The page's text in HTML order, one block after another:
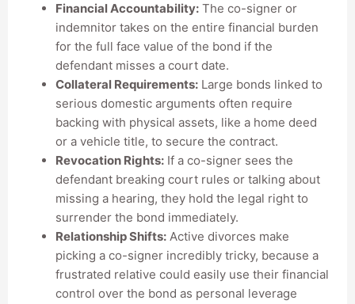
Financial Accountability: The co-signer or
indemnitor takes on the entire financial burden
for the full face value of the bond if the
defendant misses a court date.
Collateral Requirements: Large bonds linked to
serious domestic arguments often require
backing with physical assets, like a home deed
or a vehicle title, to secure the contract.
Revocation Rights: If a co-signer sees the
defendant breaking court rules or talking about
missing a hearing, they hold the legal right to
surrender the bond immediately.
Relationship Shifts: Active divorces make
picking a co-signer incredibly tricky, because a
frustrated relative could easily use their financial
control over the bond as personal leverage